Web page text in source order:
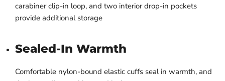
carabiner clip-in loop, and two interior drop-in pockets
provide additional storage
Sealed-In Warmth
Comfortable nylon-bound elastic cuffs seal in warmth, and